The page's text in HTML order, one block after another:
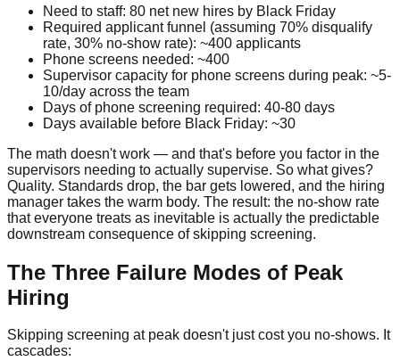
Need to staff: 80 net new hires by Black Friday
Required applicant funnel (assuming 70% disqualify
rate, 30% no-show rate): ~400 applicants
Phone screens needed: ~400
Supervisor capacity for phone screens during peak: ~5-
10/day across the team
Days of phone screening required: 40-80 days
Days available before Black Friday: ~30
The math doesn't work — and that's before you factor in the
supervisors needing to actually supervise. So what gives?
Quality. Standards drop, the bar gets lowered, and the hiring
manager takes the warm body. The result: the no-show rate
that everyone treats as inevitable is actually the predictable
downstream consequence of skipping screening.
The Three Failure Modes of Peak
Hiring
Skipping screening at peak doesn't just cost you no-shows. It
cascades: